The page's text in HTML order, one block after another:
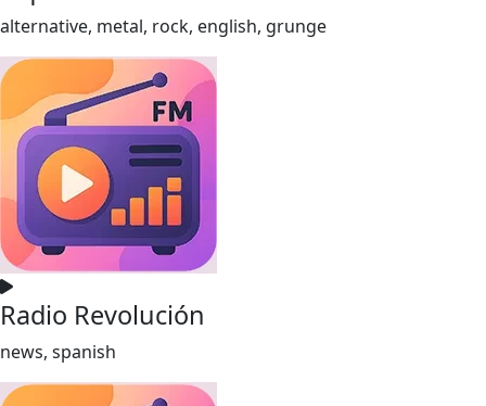
alternative, metal, rock, english, grunge
Radio Revolución
news, spanish